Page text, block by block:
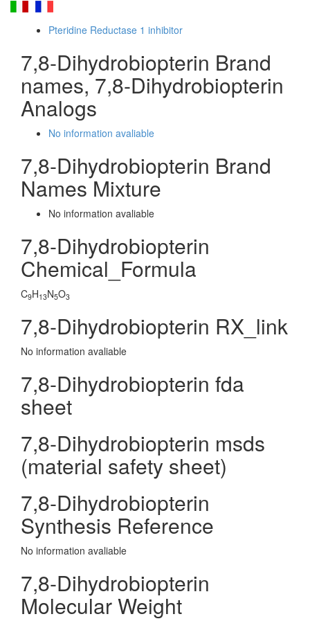
Pteridine Reductase 1 inhibitor
7,8-Dihydrobiopterin Brand
names, 7,8-Dihydrobiopterin
Analogs
No information avaliable
7,8-Dihydrobiopterin Brand
Names Mixture
No information avaliable
7,8-Dihydrobiopterin
Chemical_Formula
C9H13N5O3
7,8-Dihydrobiopterin RX_link
No information avaliable
7,8-Dihydrobiopterin fda
sheet
7,8-Dihydrobiopterin msds
(material safety sheet)
7,8-Dihydrobiopterin
Synthesis Reference
No information avaliable
7,8-Dihydrobiopterin
Molecular Weight